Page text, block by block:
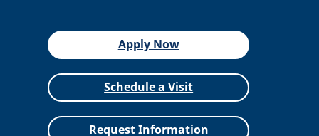
Apply Now
Schedule a Visit
Request Information